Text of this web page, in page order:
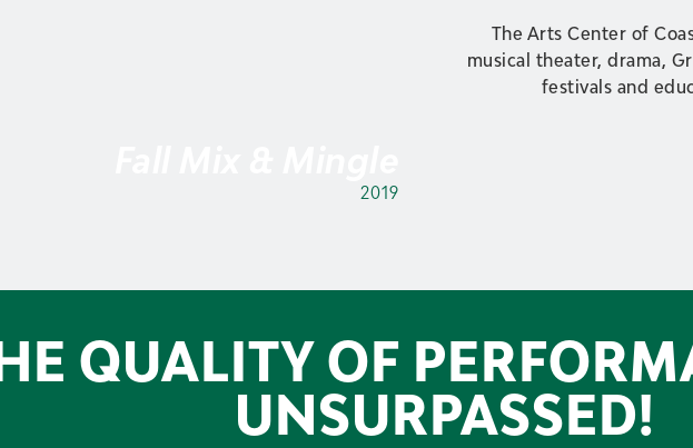
2019
The Arts Center of
musical theater, drama,
festivals and
QUALITY OF
UNSURPASSED!